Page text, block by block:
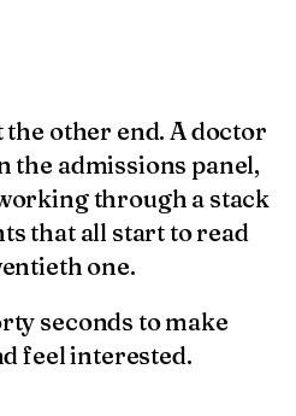
other end. A doctor
the admissions panel,
through a stack
that all start to read
one.
seconds to make
feel interested.